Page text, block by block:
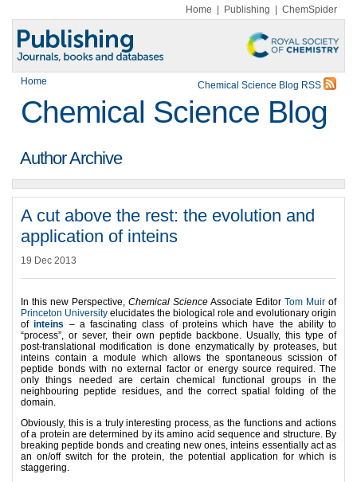
Home Publishing ChemSpider
Home Chemical Science Blog RSS
Chemical Science Blog
Author Archive
A cut above the rest: the evolution and
application of inteins
19 Dec 2013
In this new Perspective, Chemical Science Associate Editor Tom Muir of
Princeton University elucidates the biological role and evolutionary origin
ofinteins – a fascinating class of proteins which have the ability to
“process”, or sever, their own peptide backbone. Usually, this type of
post-translational modification is done enzymatically by proteases, but
inteins contain a module which allows the spontaneous scission of
peptide bonds with no external factor or energy source required. The
only things needed are certain chemical functional groups in the
neighbouring peptide residues, and the correct spatial folding of the
domain.
Obviously, this is a truly interesting process, as the functions and actions
of a protein are determined by its amino acid sequence and structure. By
breaking peptide bonds and creating new ones, inteins essentially act as
an on/off switch for the protein, the potential application for which is
staggering.